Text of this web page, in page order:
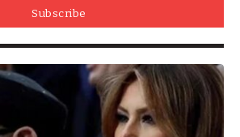
Subscribe